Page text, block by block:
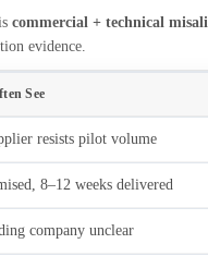
commercial + technical
evidence.
See
resists pilot volume
8–12 weeks delivered
company unclear